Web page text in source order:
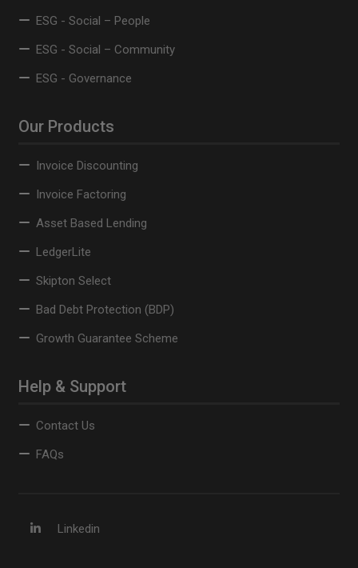
ESG - Social – People
ESG - Social – Community
ESG - Governance
Our Products
Invoice Discounting
Invoice Factoring
Asset Based Lending
LedgerLite
Skipton Select
Bad Debt Protection (BDP)
Growth Guarantee Scheme
Help & Support
Contact Us
FAQs
Linkedin